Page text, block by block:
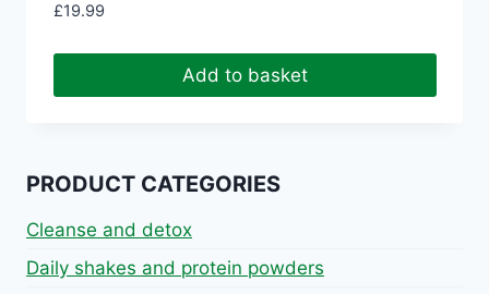
£19.99
Add to basket
PRODUCT CATEGORIES
Cleanse and detox
Daily shakes and protein powders